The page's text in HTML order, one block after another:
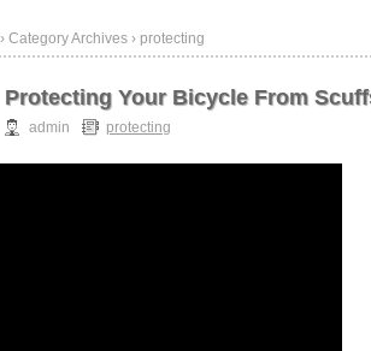
› Category Archives › protecting
Protecting Your Bicycle From
admin protecting